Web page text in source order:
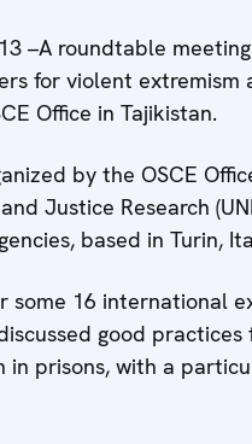
–A roundtable
for violent extremism
Office in Tajikistan.
by the OSCE
Justice Research
based in Turin,
some 16 international
good
prisons, with a